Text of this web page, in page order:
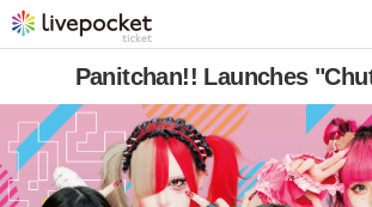
Panitchan!! Launches